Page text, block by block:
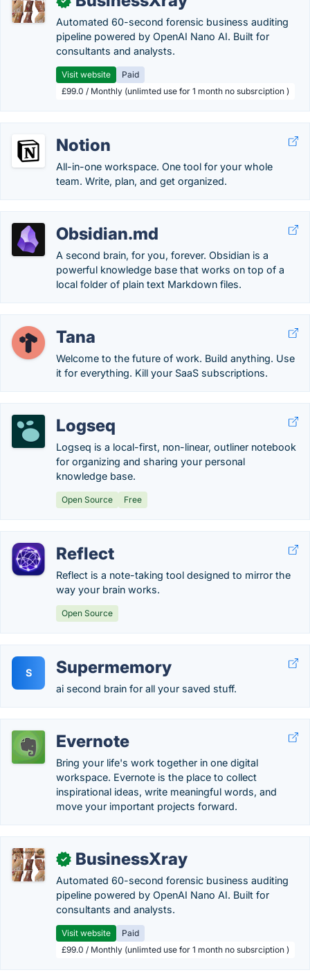
Automated 60-second forensic business auditing
pipeline powered by OpenAI Nano AI. Built for
consultants and analysts.
Visit website
Paid
£99.0 / Monthly (unlimted use for 1 month no subsrciption )
Notion
All-in-one workspace. One tool for your whole
team. Write, plan, and get organized.
Obsidian.md
A second brain, for you, forever. Obsidian is a
powerful knowledge base that works on top of a
local folder of plain text Markdown files.
Tana
Welcome to the future of work. Build anything. Use
it for everything. Kill your SaaS subscriptions.
Logseq
Logseq is a local-first, non-linear, outliner notebook
for organizing and sharing your personal
knowledge base.
Open Source Free
Reflect
Reflect is a note-taking tool designed to mirror the
way your brain works.
Open Source
S Supermemory
ai second brain for all your saved stuff.
Evernote
Bring your life's work together in one digital
workspace. Evernote is the place to collect
inspirational ideas, write meaningful words, and
move your important projects forward.
✓ BusinessXray
Automated 60-second forensic business auditing
pipeline powered by OpenAI Nano AI. Built for
consultants and analysts.
Visit website
Paid
£99.0 / Monthly (unlimted use for 1 month no subsrciption )